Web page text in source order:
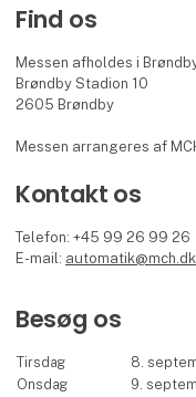
Find os
Messen afholdes i
Brøndby Stadion 10
2605 Brøndby
Messen arrangeres af
Kontakt os
Telefon: +45 99 26 99 26
E-mail: automatik@mch.dk
Besøg os
Tirsdag 8.
Onsdag
9.